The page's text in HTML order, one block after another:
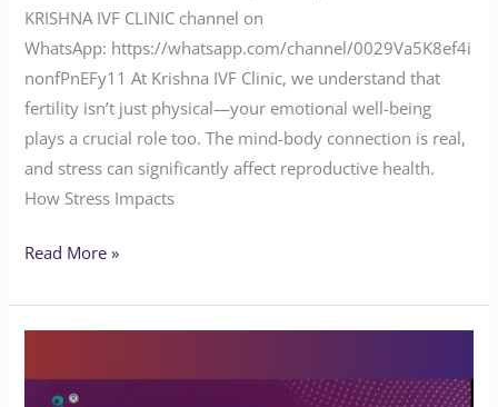
KRISHNA IVF CLINIC channel on
WhatsApp: https://whatsapp.com/channel/0029Va5K8ef4i
nonfPnEFy11 At Krishna IVF Clinic, we understand that
fertility isn’t just physical—your emotional well-being
plays a crucial role too. The mind-body connection is real,
and stress can significantly affect reproductive health.
How Stress Impacts
Read More »